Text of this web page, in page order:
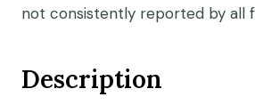
not consistently reported by all
Description